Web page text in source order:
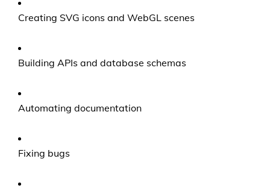
Creating SVG icons and WebGL scenes
Building APIs and database schemas
Automating documentation
Fixing bugs